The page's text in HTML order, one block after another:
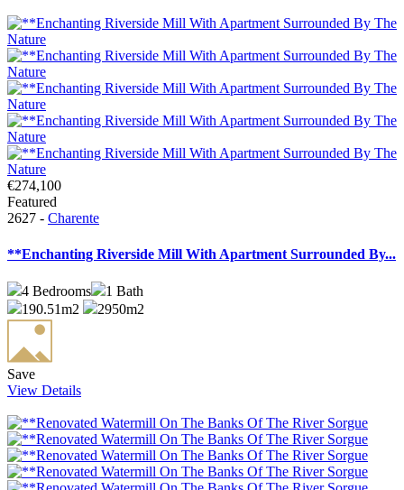
€274,100
Featured
2627 - Charente
**Enchanting Riverside Mill With Apartment Surrounded By...
4 Bedrooms 1 Bath
190.51m2
2950m2
Save
View Details